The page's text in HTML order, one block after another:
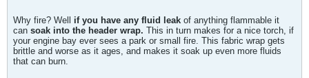
Why fire? Well if you have any fluid leak of anything flammable it
can soak into the header wrap. This in turn makes for a nice torch, if
your engine bay ever sees a park or small fire. This fabric wrap gets
brittle and worse as it ages, and makes it soak up even more fluids
that can burn.